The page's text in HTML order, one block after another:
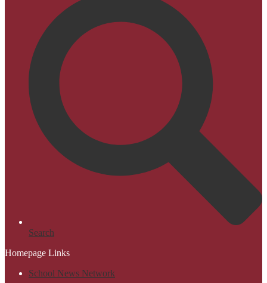
Search
Homepage Links
School News Network